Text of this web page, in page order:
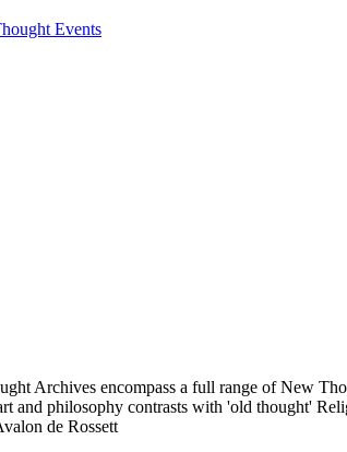
Archives encompass a full range of New
philosophy contrasts with 'old thought'
de Rossett